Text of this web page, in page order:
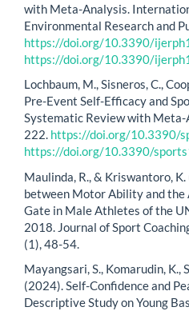
with Meta-Analysis.
Environmental Research and
https://doi.org/10.3390/
https://doi.org/10.3390/
Lochbaum, M., Sisneros, C.,
Pre-Event Self-Efficacy and
Systematic Review with Meta-
222. https://doi.org/10.3390/
https://doi.org/10.3390/
Maulinda, R., & Kriswantoro,
between Motor Ability and the
Gate in Male Athletes of the
2018. Journal of Sport
(1), 48-54.
Mayangsari, S., Komarudin, K.,
(2024). Self-Confidence and
Descriptive Study on Young